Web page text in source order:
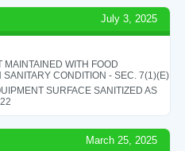
July 3, 2025
MAINTAINED WITH FOOD
SANITARY CONDITION - SEC. 7(1)(E)
SURFACE SANITIZED AS
March 25, 2025